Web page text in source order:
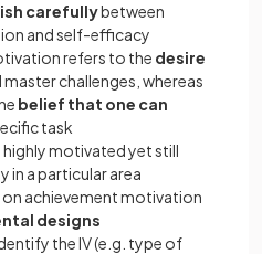
carefullybetween
and self-efficacy
refers to the desire
master challenges, whereas
belief that one can
task
highly motivated yet still
in a particular area
on achievement motivation
designs
the IV (e.g. type of